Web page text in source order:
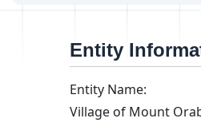
Entity
Entity Name:
Village of Mount